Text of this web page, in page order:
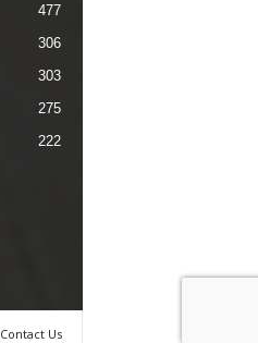
477
306
303
275
222
Contact Us